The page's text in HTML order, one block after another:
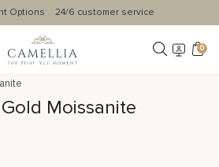
Options 24/6 customer service
0
Moissanite